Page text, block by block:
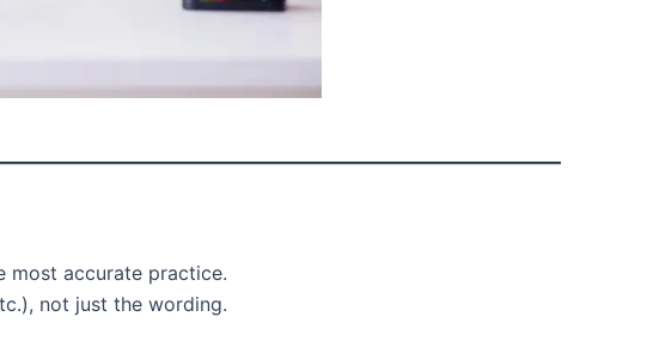
most accurate practice.
not just the wording.